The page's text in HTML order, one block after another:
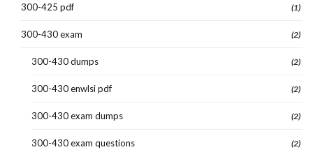
300-425 pdf (1)
300-430 exam (2)
300-430 dumps (2)
300-430 enwlsi pdf (2)
300-430 exam dumps (2)
300-430 exam questions (2)